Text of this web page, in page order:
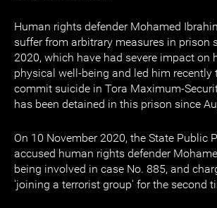
Human rights defender Mohamed
suffer from arbitrary measures in prison
2020, which have had severe impact on
physical well-being and led him recently
commit suicide in Tora Maximum-
has been detained in this prison since
On 10 November 2020, the State Public
accused human rights defender
being involved in case No. 885, and
'joining a terrorist group' for the second